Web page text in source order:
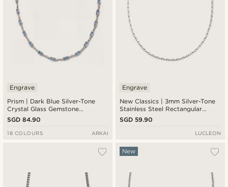
Prism | Dark Blue Silver-Tone
Crystal Glass Gemstone
Necklace
Engrave
SGD 84.90
18 COLOURS ARKAI
New Classics | 3mm Silver-Tone
Stainless Steel Rectangular
Cable Chain Necklace
Engrave
SGD 59.90
LUCLEON
New